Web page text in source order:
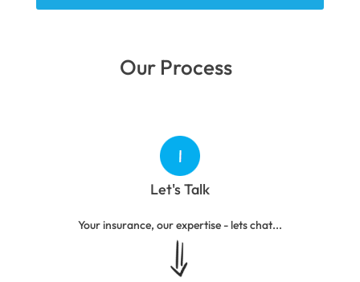
Our Process
Let's Talk
Your insurance, our expertise - lets chat...